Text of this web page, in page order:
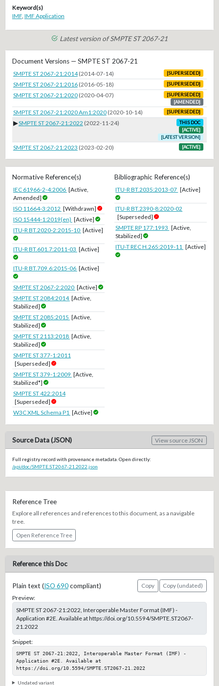
Keyword(s)
IMF, IMF Application
Latest version of SMPTE ST 2067-21
Document Versions — SMPTE ST 2067-21
SMPTE ST 2067-21:2014 (2014-07-14) [SUPERSEDED]
SMPTE ST 2067-21:2016 (2016-05-18) [SUPERSEDED]
SMPTE ST 2067-21:2020 (2020-04-07)
[SUPERSEDED]
[AMENDED]
SMPTE ST 2067-21:2020 Am1:2020 (2020-10-14) [SUPERSEDED]
▶SMPTE ST 2067-21:2022 (2022-11-24)
THIS DOC
[ACTIVE]
[LATEST VERSION]
SMPTE ST 2067-21:2023 (2023-02-20) [ACTIVE]
Normative Reference(s)
IEC 61966-2-4:2006 [Active,
Amended]
ISO 11664-3:2012 [Withdrawn]
ISO 15444-1:2019(en) [Active]
ITU-R BT.2020-2:2015-10 [Active]
ITU-R BT.601.7:2011-03 [Active]
ITU-R BT.709.6:2015-06 [Active]
SMPTE ST 2067-2:2020 [Active]
SMPTE ST 2084:2014 [Active,
Stabilized]
SMPTE ST 2085:2015 [Active,
Stabilized]
SMPTE ST 2113:2018 [Active,
Stabilized]
SMPTE ST 377-1:2011
[Superseded]
SMPTE ST 379-1:2009 [Active,
Stabilized*]
SMPTE ST 422:2014
[Superseded]
W3C XML Schema P1 [Active]
Bibliographic Reference(s)
ITU-R BT.2035:2013-07 [Active]
ITU-R BT.2390-8:2020-02
[Superseded]
SMPTE RP 177:1993 [Active,
Stabilized]
ITU-T REC H.265:2019-11 [Active]
Source Data (JSON) View source JSON
Full registry record with provenance metadata. Open directly:
/api/doc/SMPTE.ST2067-21.2022.json
Reference Tree
Explore all references and references to this document, as a navigable
tree.
Open Reference Tree
Reference this Doc
Plain text (ISO 690compliant) Copy
Copy (undated)
Preview:
SMPTE ST 2067-21:2022, Interoperable Master Format (IMF) -
Application #2E. Available at https://doi.org/10.5594/SMPTE.ST2067-
21.2022
Snippet:
SMPTE ST 2067-21:2022, Interoperable Master Format (IMF) -
Application #2E. Available at
https://doi.org/10.5594/SMPTE.ST2067-21.2022
Undated variant